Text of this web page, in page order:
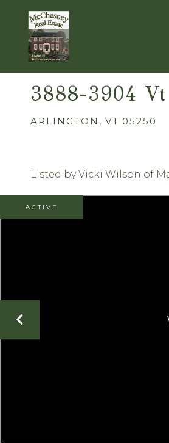
3888-3904
ARLINGTON, VT 05250
Listed by Vicki Wilson of
ACTIVE